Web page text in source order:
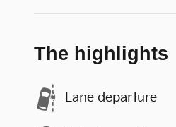
The highlights
Lane departure